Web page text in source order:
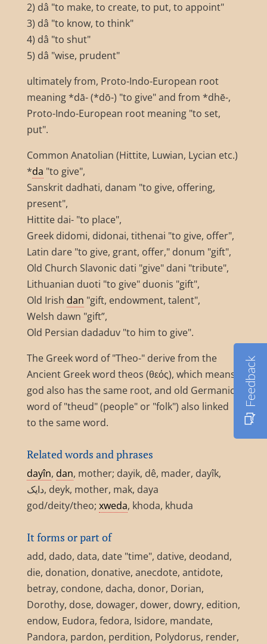
2) dâ "to make, to create, to put, to appoint"
3) dâ "to know, to think"
4) dâ "to shut"
5) dâ "wise, prudent"
ultimately from, Proto-Indo-European root
meaning *dā- (*dō-) "to give" and from *dhē-,
Proto-Indo-European root meaning "to set,
put".
Common Anatolian (Hittite, Luwian, Lycian etc.)
*da "to give",
Sanskrit dadhati, danam "to give, offering,
present",
Hittite dai- "to place",
Greek didomi, didonai, tithenai "to give, offer",
Latin dare "to give, grant, offer," donum "gift",
Old Church Slavonic dati "give" dani "tribute",
Lithuanian duoti "to give" duonis "gift",
Old Irish dan "gift, endowment, talent",
Welsh dawn "gift”,
Old Persian dadaduv "to him to give".
The Greek word of "Theo-" derive from the
Ancient Greek word theos (θεός), which means
god also has the same root, and old Germanic
word of "theud" (people" or "folk") also linked
to the same word.
Related words and phrases
dayîn, dan, mother; dayik, dê, mader, dayîk,
دایک, deyk, mother, mak, daya
god/deity/theo; xweda, khoda, khuda
It forms or part of
add, dado, data, date "time", dative, deodand,
die, donation, donative, anecdote, antidote,
betray, condone, dacha, donor, Dorian,
Dorothy, dose, dowager, dower, dowry, edition,
endow, Eudora, fedora, Isidore, mandate,
Pandora, pardon, perdition, Polydorus, render,
Feedback